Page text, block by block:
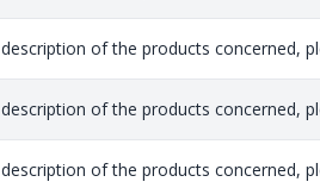
of the products concerned,
of the products concerned,
of the products concerned,